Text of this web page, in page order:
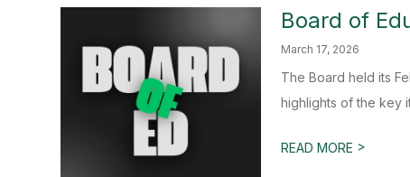
Board of
March 17, 2026
The Board held its
highlights of the key
READ MORE >